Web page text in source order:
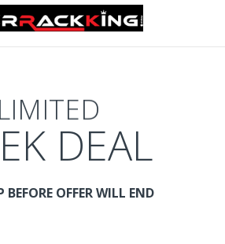
BEFORE OFFER WILL END
DEAL
LIMITED